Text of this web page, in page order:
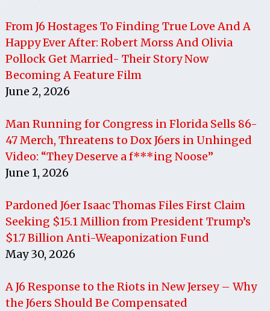
From J6 Hostages To Finding True Love And A
Happy Ever After: Robert Morss And Olivia
Pollock Get Married- Their Story Now
Becoming A Feature Film
June 2, 2026
Man Running for Congress in Florida Sells 86-
47 Merch, Threatens to Dox J6ers in Unhinged
Video: “They Deserve a f***ing Noose”
June 1, 2026
Pardoned J6er Isaac Thomas Files First Claim
Seeking $15.1 Million from President Trump’s
$1.7 Billion Anti-Weaponization Fund
May 30, 2026
A J6 Response to the Riots in New Jersey – Why
the J6ers Should Be Compensated